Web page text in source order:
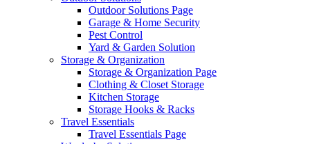
Outdoor Solutions Page
Garage & Home Security
Pest Control
Yard & Garden Solution
Storage & Organization
Storage & Organization Page
Clothing & Closet Storage
Kitchen Storage
Storage Hooks & Racks
Travel Essentials
Travel Essentials Page